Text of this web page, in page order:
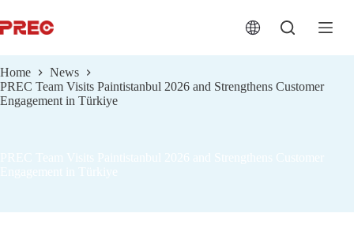
过
Home
News
PREC Team Visits Paintistanbul 2026 and Strengthens Customer
Engagement in Türkiye